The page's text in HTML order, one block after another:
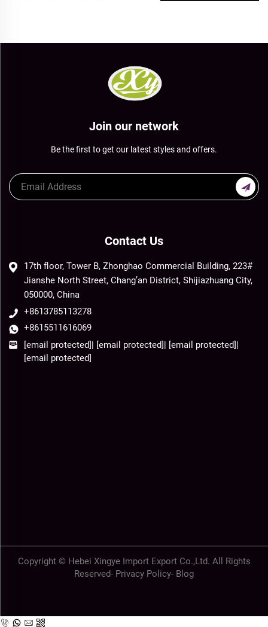
Join our network
Be the first to get our latest styles and offers.
Contact Us
17th floor, Tower B, Zhonghao Commercial Building, 223#
Jianshe North Street, Chang’an District, Shijiazhuang City,
050000, China
+8613785113278
+8615511616069
[email protected]| [email protected]| [email protected]|
[email protected]
Copyright © Hebei Xingye Import Export Co.,Ltd. All Rights
Reserved- Privacy Policy- Blog